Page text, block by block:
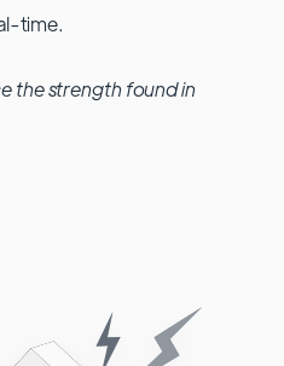
time.
the strength found in